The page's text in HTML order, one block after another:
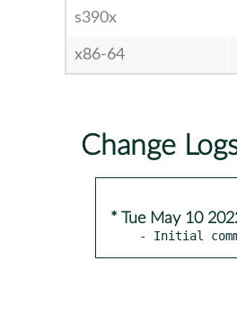
s390x
x86-64
Change
* Tue May 10
- Initial